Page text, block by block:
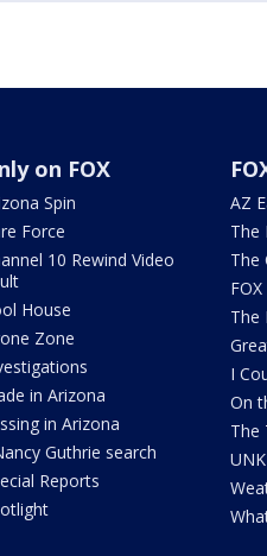
on FOX
Spin
Force
10 Rewind Video
House
Zone
in Arizona
in Arizona
Guthrie search
Reports
AZ
The
The
The
I
On
The